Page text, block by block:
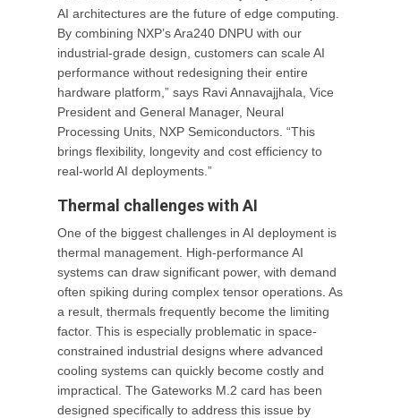
AI architectures are the future of edge computing.
By combining NXP’s Ara240 DNPU with our
industrial-grade design, customers can scale AI
performance without redesigning their entire
hardware platform,” says Ravi Annavajjhala, Vice
President and General Manager, Neural
Processing Units, NXP Semiconductors. “This
brings flexibility, longevity and cost efficiency to
real-world AI deployments.”
Thermal challenges with AI
One of the biggest challenges in AI deployment is
thermal management. High-performance AI
systems can draw significant power, with demand
often spiking during complex tensor operations. As
a result, thermals frequently become the limiting
factor. This is especially problematic in space-
constrained industrial designs where advanced
cooling systems can quickly become costly and
impractical. The Gateworks M.2 card has been
designed specifically to address this issue by